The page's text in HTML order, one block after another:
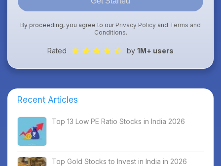
By proceeding, you agree to our Privacy Policy and Terms and
Conditions.
Rated by 1M+ users
Recent Articles
Top 13 Low PE Ratio Stocks in India 2026
Top Gold Stocks to Invest in India in 2026